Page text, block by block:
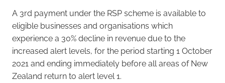
A 3rd payment under the RSP scheme is available to
eligible businesses and organisations which
experience a 30% decline in revenue due to the
increased alert levels, for the period starting 1 October
2021 and ending immediately before all areas of New
Zealand return to alert level 1.